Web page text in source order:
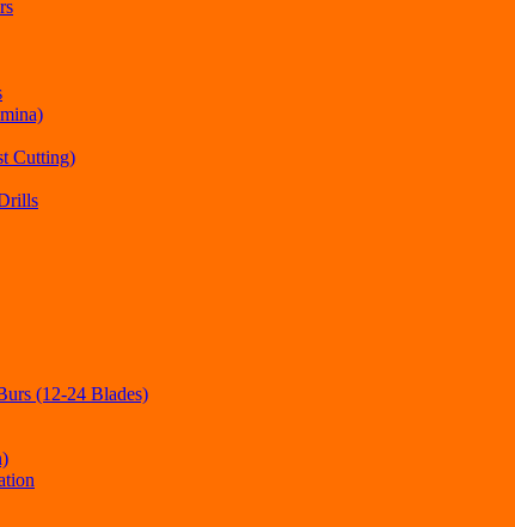
Cutting)
(12-24 Blades)